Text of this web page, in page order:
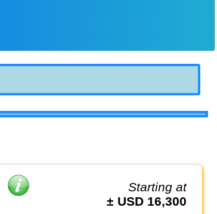
Starting at
± USD 16,300